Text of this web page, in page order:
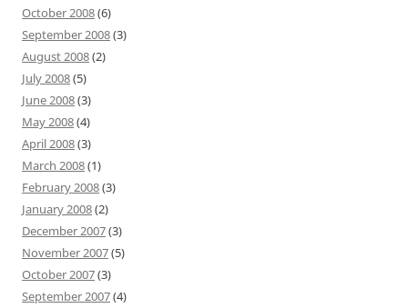
October 2008(6)
September 2008(3)
August 2008(2)
July 2008(5)
June 2008(3)
May 2008(4)
April 2008(3)
March 2008(1)
February 2008(3)
January 2008(2)
December 2007(3)
November 2007(5)
October 2007(3)
September 2007(4)